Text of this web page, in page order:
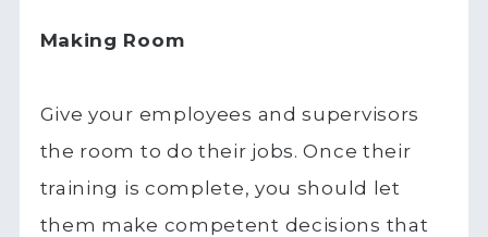
Making Room
Give your employees and supervisors
the room to do their jobs. Once their
training is complete, you should let
them make competent decisions that